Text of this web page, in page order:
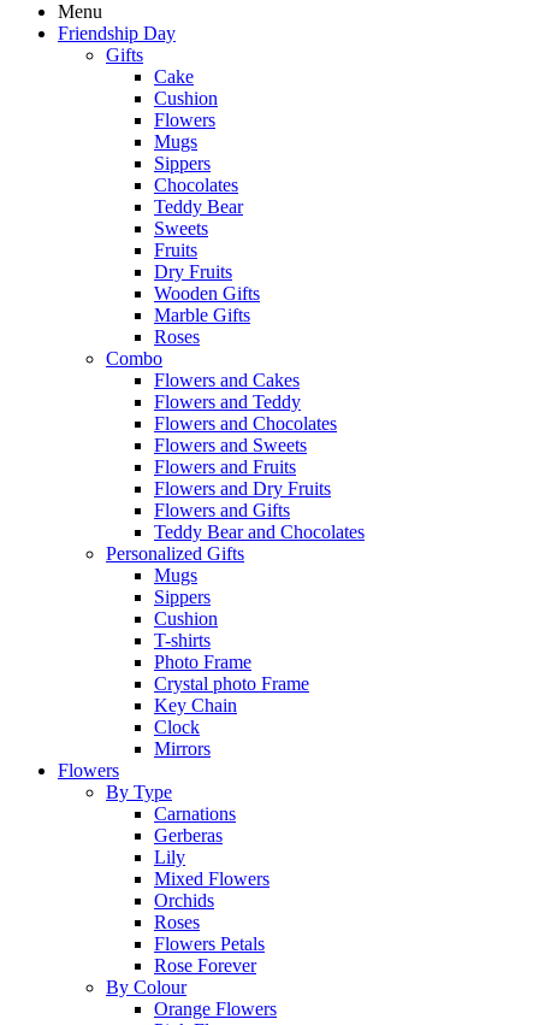
Menu
Friendship Day
Gifts
Cake
Cushion
Flowers
Mugs
Sippers
Chocolates
Teddy Bear
Sweets
Fruits
Dry Fruits
Wooden Gifts
Marble Gifts
Roses
Combo
Flowers and Cakes
Flowers and Teddy
Flowers and Chocolates
Flowers and Sweets
Flowers and Fruits
Flowers and Dry Fruits
Flowers and Gifts
Teddy Bear and Chocolates
Personalized Gifts
Mugs
Sippers
Cushion
T-shirts
Photo Frame
Crystal photo Frame
Key Chain
Clock
Mirrors
Flowers
By Type
Carnations
Gerberas
Lily
Mixed Flowers
Orchids
Roses
Flowers Petals
Rose Forever
By Colour
Orange Flowers